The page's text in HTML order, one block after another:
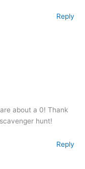
Reply
about a 0! Thank
hunt!
Reply